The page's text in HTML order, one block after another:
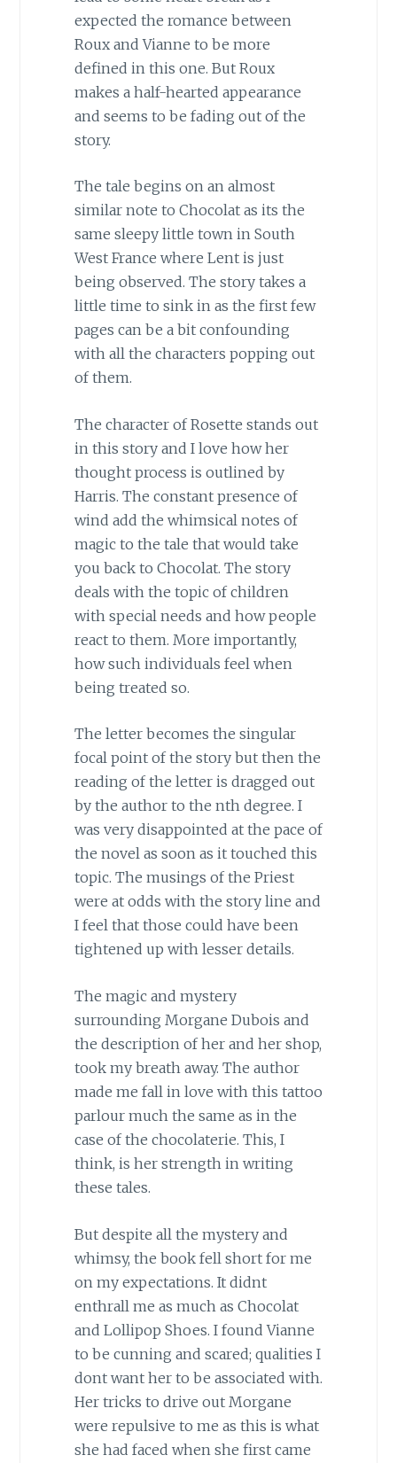
expected the romance between
Roux and Vianne to be more
defined in this one. But Roux
makes a half-hearted appearance
and seems to be fading out of the
story.
The tale begins on an almost
similar note to Chocolat as its the
same sleepy little town in South
West France where Lent is just
being observed. The story takes a
little time to sink in as the first few
pages can be a bit confounding
with all the characters popping out
of them.
The character of Rosette stands out
in this story and I love how her
thought process is outlined by
Harris. The constant presence of
wind add the whimsical notes of
magic to the tale that would take
you back to Chocolat. The story
deals with the topic of children
with special needs and how people
react to them. More importantly,
how such individuals feel when
being treated so.
The letter becomes the singular
focal point of the story but then the
reading of the letter is dragged out
by the author to the nth degree. I
was very disappointed at the pace of
the novel as soon as it touched this
topic. The musings of the Priest
were at odds with the story line and
I feel that those could have been
tightened up with lesser details.
The magic and mystery
surrounding Morgane Dubois and
the description of her and her shop,
took my breath away. The author
made me fall in love with this tattoo
parlour much the same as in the
case of the chocolaterie. This, I
think, is her strength in writing
these tales.
But despite all the mystery and
whimsy, the book fell short for me
on my expectations. It didnt
enthrall me as much as Chocolat
and Lollipop Shoes. I found Vianne
to be cunning and scared; qualities I
dont want her to be associated with.
Her tricks to drive out Morgane
were repulsive to me as this is what
she had faced when she first came